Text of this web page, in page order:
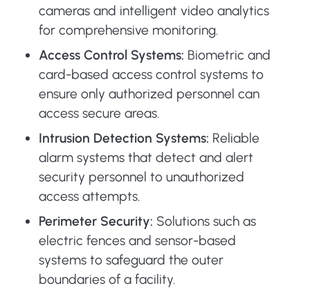
cameras and intelligent video analytics
for comprehensive monitoring.
Access Control Systems: Biometric and
card-based access control systems to
ensure only authorized personnel can
access secure areas.
Intrusion Detection Systems: Reliable
alarm systems that detect and alert
security personnel to unauthorized
access attempts.
Perimeter Security: Solutions such as
electric fences and sensor-based
systems to safeguard the outer
boundaries of a facility.